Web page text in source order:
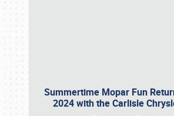
Summertime Mopar Fun
2024 with the Carlisle